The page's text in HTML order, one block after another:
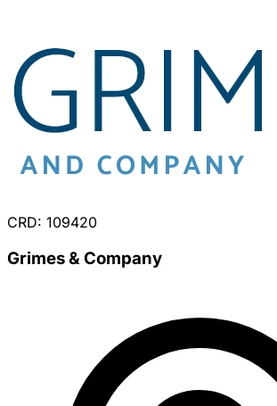
CRD: 109420
Grimes & Company